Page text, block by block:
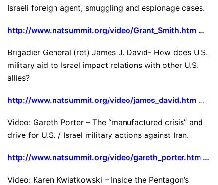
Israeli foreign agent, smuggling and espionage cases.
http://www.natsummit.org/video/Grant_Smith.htm …
Brigadier General (ret) James J. David- How does U.S.
military aid to Israel impact relations with other U.S.
allies?
http://www.natsummit.org/video/james_david.htm …
Video: Gareth Porter – The “manufactured crisis” and
drive for U.S. / Israel military actions against Iran.
http://www.natsummit.org/video/gareth_porter.htm …
Video: Karen Kwiatkowski – Inside the Pentagon’s